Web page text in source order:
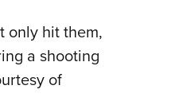
only hit them,
a shooting
of